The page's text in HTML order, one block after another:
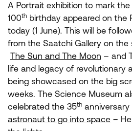
A Portrait exhibition to mark the
100th birthday appeared on the
today (1 June). This will be
from the Saatchi Gallery on
The Sun and The Moon – and
life and legacy of revolutionary
being showcased on the big
weeks. The Science Museum
celebrated the 35th anniversary
astronaut to go into space –